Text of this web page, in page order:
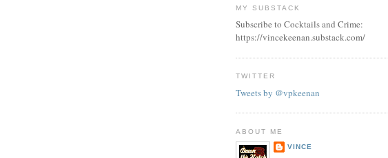
MY SUBSTACK
Subscribe to Cocktails and Crime:
https://vincekeenan.substack.com/
TWITTER
Tweets by @vpkeenan
ABOUT ME
VINCE